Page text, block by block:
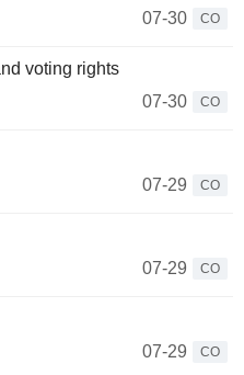
07-30
CO
voting rights
07-30
CO
07-29
CO
07-29
CO
07-29
CO